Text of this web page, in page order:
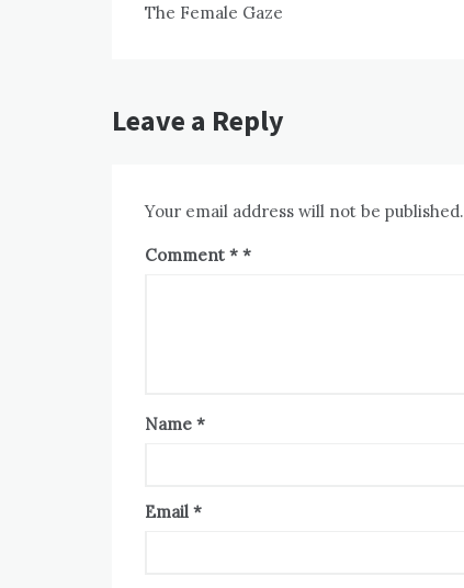
navigation
The Female Gaze
Leave a Reply
Your email address will not be published.
Comment *
Name *
Email *